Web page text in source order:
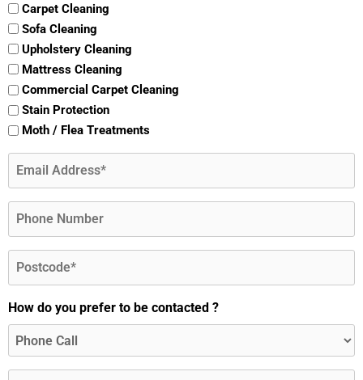
Carpet Cleaning
Sofa Cleaning
Upholstery Cleaning
Mattress Cleaning
Commercial Carpet Cleaning
Stain Protection
Moth / Flea Treatments
Email
Phone
Postcode
How do you prefer to be contacted ?